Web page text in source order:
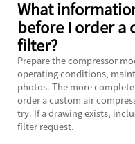
What
before I order a
filter?
Prepare the compressor
operating conditions,
photos. The more
order a custom air
try. If a drawing exists,
filter request.